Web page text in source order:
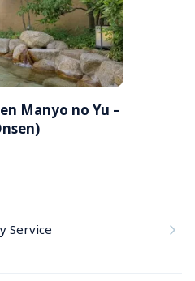
Manyo no Yu –
Service